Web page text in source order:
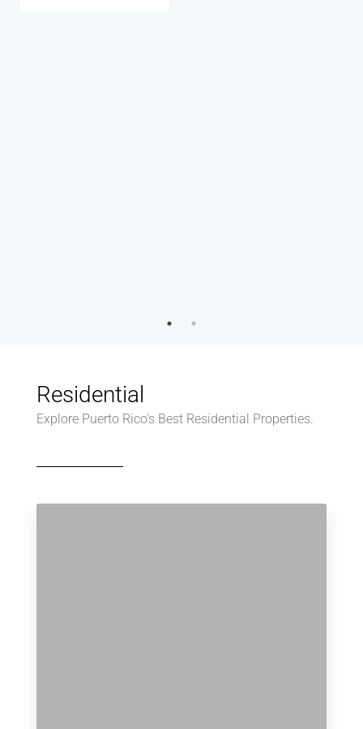
Residential
Explore Puerto Rico's Best Residential Properties.